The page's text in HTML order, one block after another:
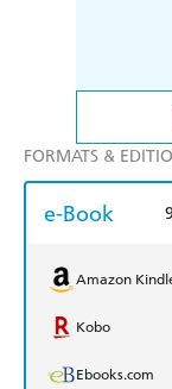
FORMATS &
e-Book
Amazon
Kobo
Ebooks.com